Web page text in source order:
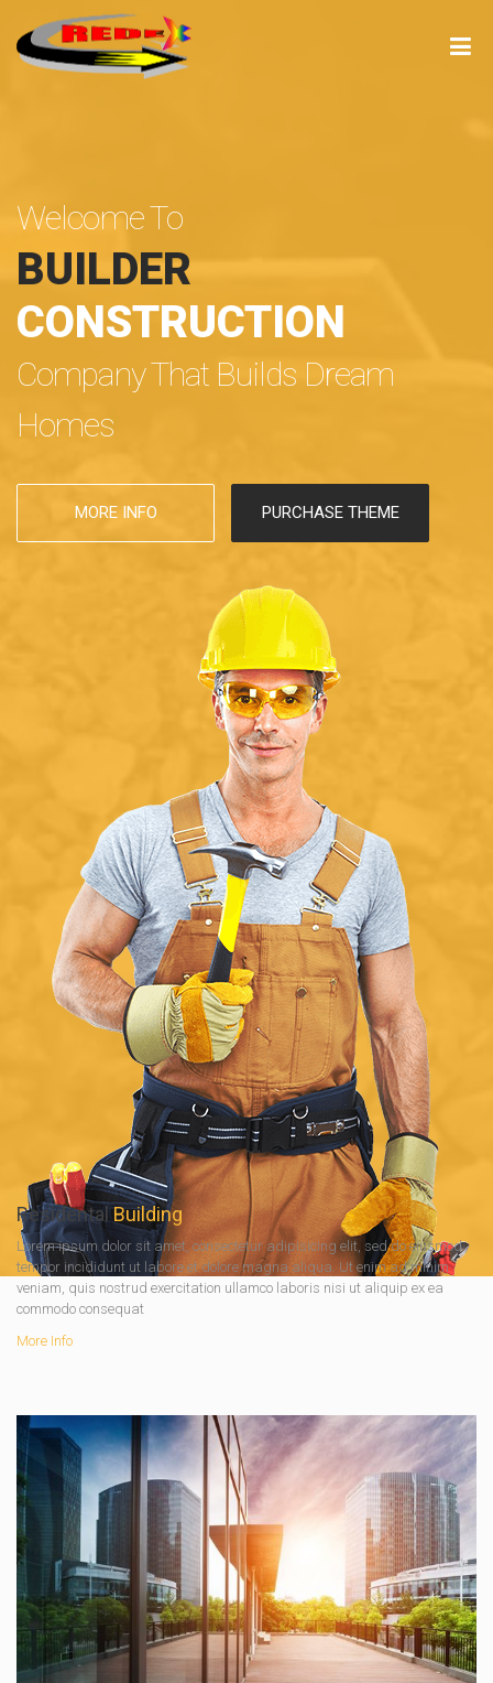
Welcome To
BUILDER
CONSTRUCTION
Company That Builds Dream
Homes
MORE INFO PURCHASE THEME
ResidentalBuilding
Lorem ipsum dolor sit amet, consectetur adipisicing elit, sed do eiusmod
tempor incididunt ut labore et dolore magna aliqua. Ut enim ad minim
veniam, quis nostrud exercitation ullamco laboris nisi ut aliquip ex ea
commodo consequat
More Info